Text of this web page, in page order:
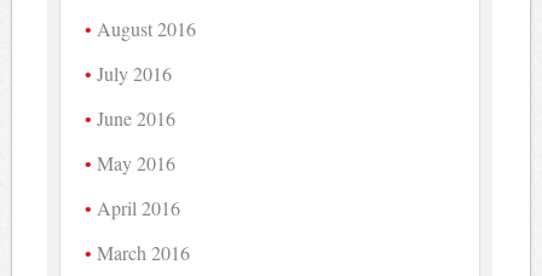
August 2016
July 2016
June 2016
May 2016
April 2016
March 2016